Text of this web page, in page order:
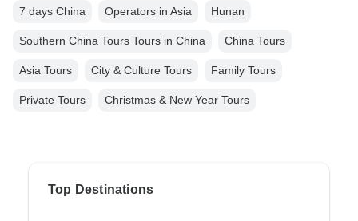
7 days China Operators in Asia Hunan
Southern China Tours Tours in China China Tours
Asia Tours City & Culture Tours Family Tours
Private Tours Christmas & New Year Tours
Top Destinations